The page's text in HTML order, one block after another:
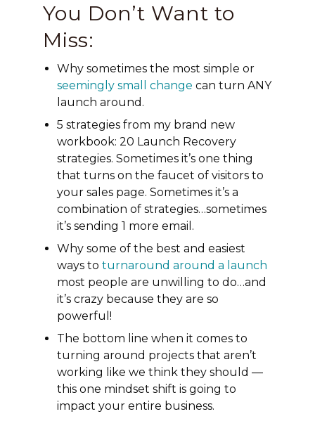
You Don’t Want to
Miss:
Why sometimes the most simple or
seemingly small change can turn ANY
launch around.
5 strategies from my brand new
workbook: 20 Launch Recovery
strategies. Sometimes it’s one thing
that turns on the faucet of visitors to
your sales page. Sometimes it’s a
combination of strategies…sometimes
it’s sending 1 more email.
Why some of the best and easiest
ways toturnaround around a launch
most people are unwilling to do…and
it’s crazy because they are so
powerful!
The bottom line when it comes to
turning around projects that aren’t
working like we think they should —
this one mindset shift is going to
impact your entire business.